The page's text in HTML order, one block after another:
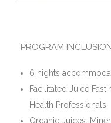
PROGRAM
6 nights
Facilitated Juice
Health Professionals
Organic Juices,